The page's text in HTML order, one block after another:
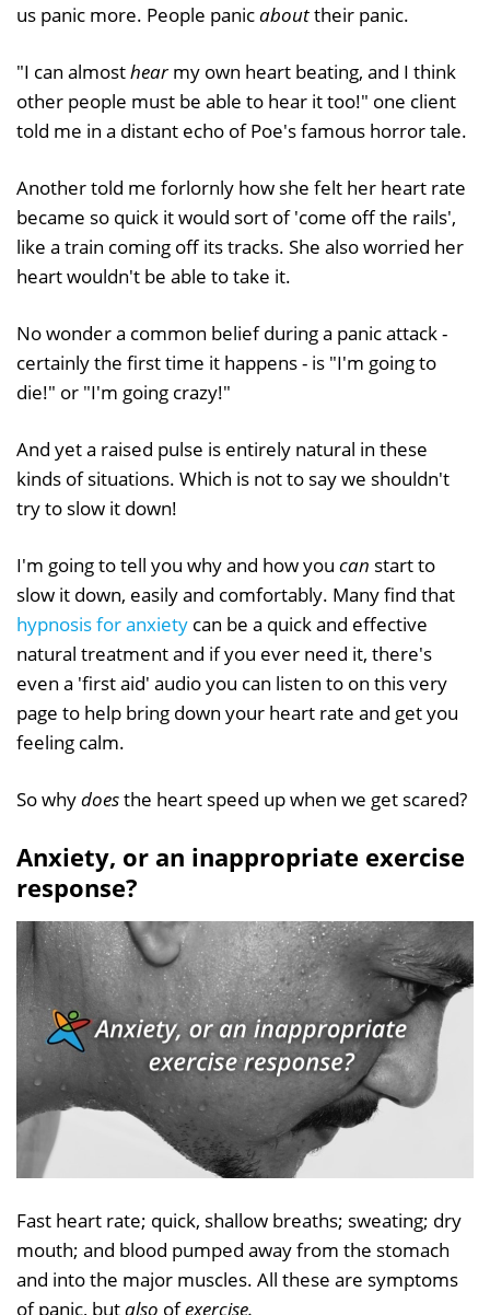
us panic more. People panicabouttheir panic.
"I can almosthearmy own heart beating, and I think
other people must be able to hear it too!" one client
told me in a distant echo of Poe's famous horror tale.
Another told me forlornly how she felt her heart rate
became so quick it would sort of 'come off the rails',
like a train coming off its tracks. She also worried her
heart wouldn't be able to take it.
No wonder a common belief during a panic attack -
certainly the first time it happens - is "I'm going to
die!" or "I'm going crazy!"
And yet a raised pulse is entirely natural in these
kinds of situations. Which is not to say we shouldn't
try to slow it down!
I'm going to tell you why and how you can start to
slow it down, easily and comfortably. Many find that
hypnosis for anxiety can be a quick and effective
natural treatment and if you ever need it, there's
even a 'first aid' audio you can listen to on this very
page to help bring down your heart rate and get you
feeling calm.
So whydoesthe heart speed up when we get scared?
Anxiety, or an inappropriate exercise
response?
Fast heart rate; quick, shallow breaths; sweating; dry
mouth; and blood pumped away from the stomach
and into the major muscles. All these are symptoms
of panic, butalso ofexercise.